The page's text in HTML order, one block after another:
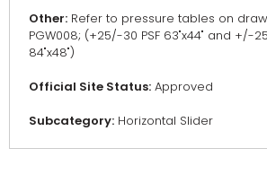
Other: Refer to pressure tables on
PGW008; (+25/-30 PSF 63"x44" and +/-25
84"x48")
Official Site Status: Approved
Subcategory: Horizontal Slider